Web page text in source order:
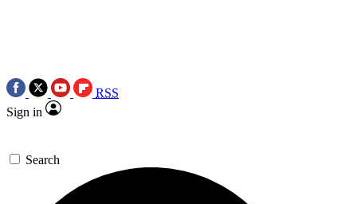
RSS
Sign in
Search